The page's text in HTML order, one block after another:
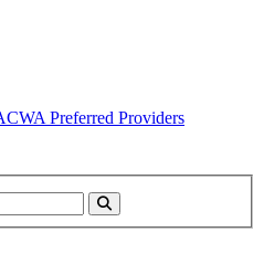
Preferred Providers